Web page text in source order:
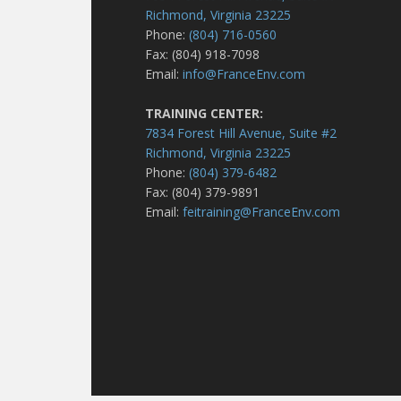
Richmond, Virginia 23225
Phone:(804) 716-0560
Fax: (804) 918-7098
Email:info@FranceEnv.com
TRAINING CENTER:
7834 Forest Hill Avenue, Suite #2
Richmond, Virginia 23225
Phone:(804) 379-6482
Fax: (804) 379-9891
Email:feitraining@FranceEnv.com